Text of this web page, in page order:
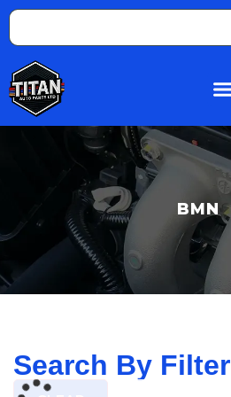
BMN
Search By Filter